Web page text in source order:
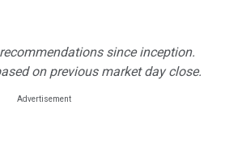
since inception.
on previous market day close.